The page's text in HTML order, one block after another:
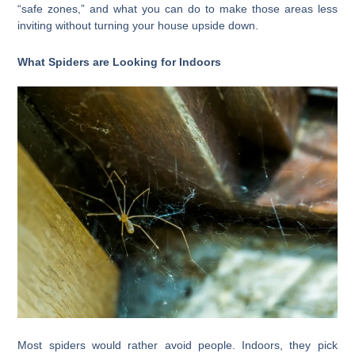
“safe zones,” and what you can do to make those areas less
inviting without turning your house upside down.
What Spiders are Looking for Indoors
Most spiders would rather avoid people. Indoors, they pick